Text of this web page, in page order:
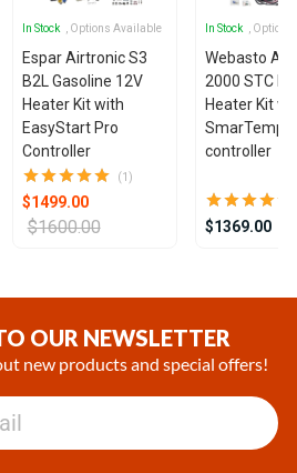
In Stock , Options Available
Espar Airtronic S3
B2L Gasoline 12V
Heater Kit with
EasyStart Pro
Controller
(1)
$1499.00
$1600.00
In Stock ,
Webasto Air
2000 STC
Heater Kit
SmarTemp
controller
$1369.00
OUR NEWSLETTER
new products and special offers!